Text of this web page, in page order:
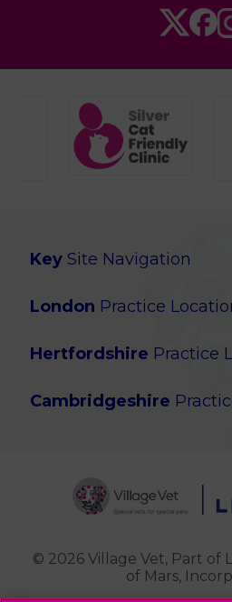
Key Site Navigation
Our Locations
Services
Advanced Services
Contact Us
London Practice
Brook Green
Ealing
Highbury
Kensal Green
Hertfordshire Practice
Potters Bar
Cambridgeshire
Royston
© 2026 Village Vet, Part of
of Mars,